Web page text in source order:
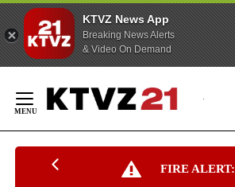
KTVZ News App
Breaking News Alerts
& Video On Demand
Content
FIRE ALERT: